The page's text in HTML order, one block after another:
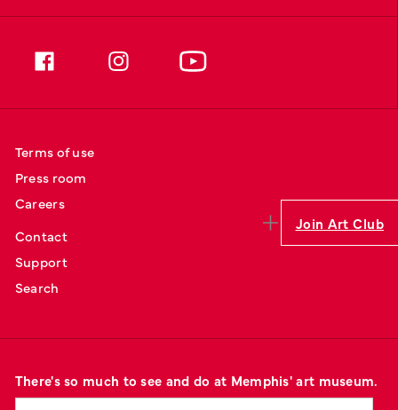
Join Art Club
Terms of use
Press room
Careers
Contact
Support
Search
There's so much to see and do at Memphis' art museum.